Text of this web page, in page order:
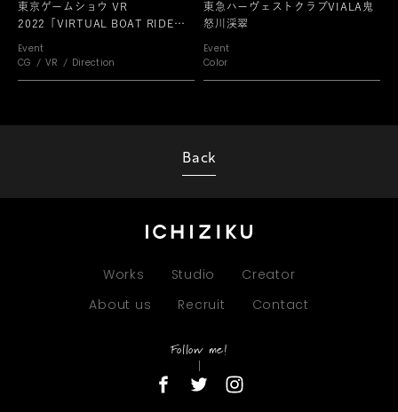
東京ゲームショウ VR
2022「VIRTUAL BOAT RIDE
Event
CG
VR Direction
東急ハーヴェストクラブVIALA鬼
怒川渓翠
Event
Color
Back
Works Studio Creator
About us Recruit Contact
Follow me!